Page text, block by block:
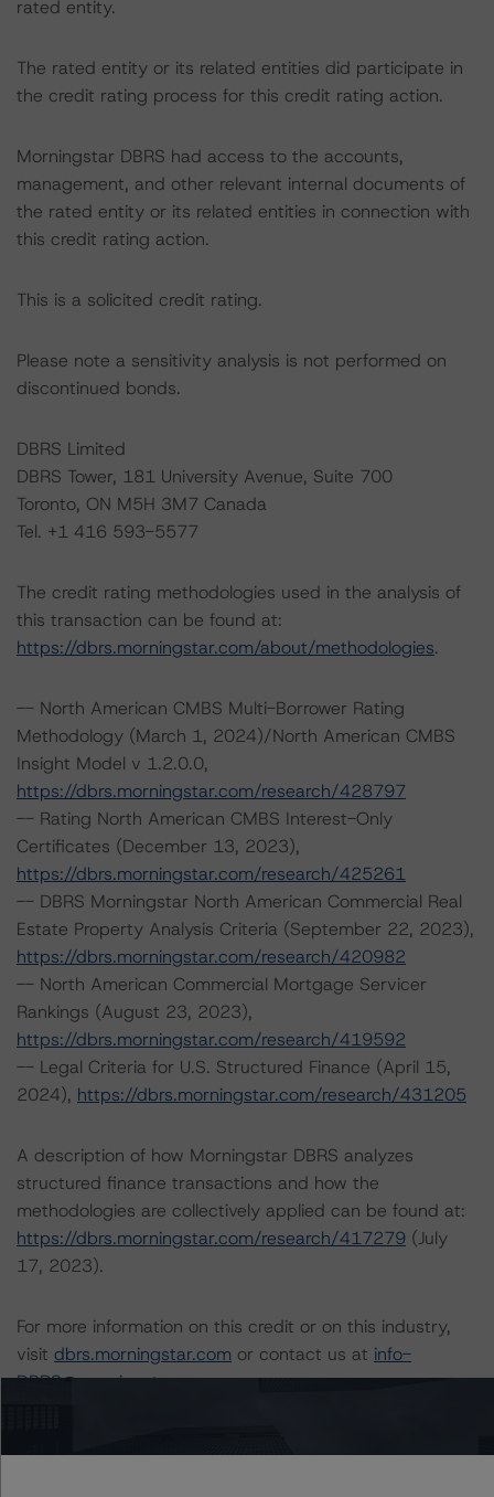
rated entity.
The rated entity or its related entities did participate in
the credit rating process for this credit rating action.
Morningstar DBRS had access to the accounts,
management, and other relevant internal documents of
the rated entity or its related entities in connection with
this credit rating action.
This is a solicited credit rating.
Please note a sensitivity analysis is not performed on
discontinued bonds.
DBRS Limited
DBRS Tower, 181 University Avenue, Suite 700
Toronto, ON M5H 3M7 Canada
Tel. +1 416 593-5577
The credit rating methodologies used in the analysis of
this transaction can be found at:
https://dbrs.morningstar.com/about/methodologies.
-- North American CMBS Multi-Borrower Rating
Methodology (March 1, 2024)/North American CMBS
Insight Model v 1.2.0.0,
https://dbrs.morningstar.com/research/428797
-- Rating North American CMBS Interest-Only
Certificates (December 13, 2023),
https://dbrs.morningstar.com/research/425261
-- DBRS Morningstar North American Commercial Real
Estate Property Analysis Criteria (September 22, 2023),
https://dbrs.morningstar.com/research/420982
-- North American Commercial Mortgage Servicer
Rankings (August 23, 2023),
https://dbrs.morningstar.com/research/419592
-- Legal Criteria for U.S. Structured Finance (April 15,
2024), https://dbrs.morningstar.com/research/431205
A description of how Morningstar DBRS analyzes
structured finance transactions and how the
methodologies are collectively applied can be found at:
https://dbrs.morningstar.com/research/417279 (July
17, 2023).
For more information on this credit or on this industry,
visit dbrs.morningstar.com or contact us at info-
DBRS@morningstar.com.
Ratings